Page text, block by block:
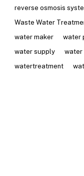
reverse osmosis
Waste Water
water maker
water
water supply
water
watertreatment